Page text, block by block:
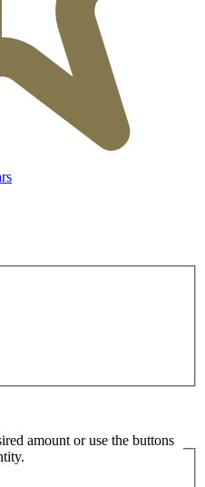
amount or use the buttons